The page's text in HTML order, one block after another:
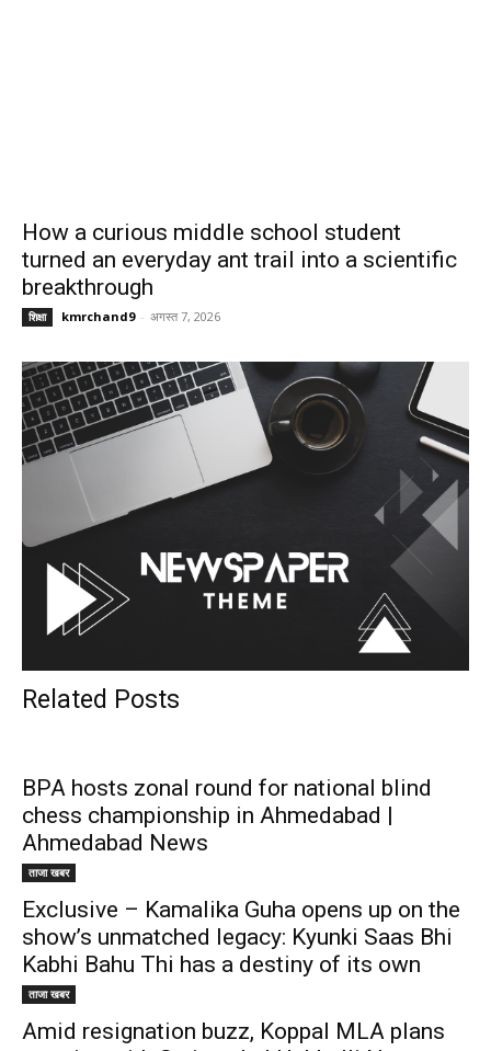
How a curious middle school student
turned an everyday ant trail into a scientific
breakthrough
शिक्षा kmrchand9 - अगस्त 7, 2026
Related Posts
BPA hosts zonal round for national blind
chess championship in Ahmedabad |
Ahmedabad News
ताजा खबर
Exclusive – Kamalika Guha opens up on the
show’s unmatched legacy: Kyunki Saas Bhi
Kabhi Bahu Thi has a destiny of its own
ताजा खबर
Amid resignation buzz, Koppal MLA plans